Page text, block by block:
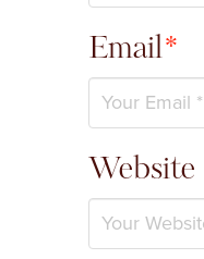
Email*
Website